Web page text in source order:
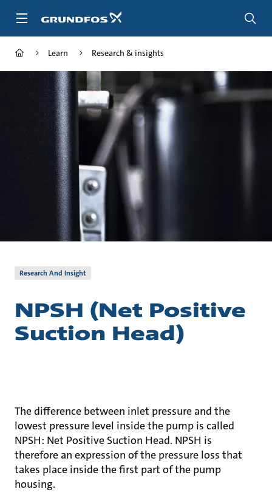
Learn Research & insights
Research And Insight
NPSH (Net Positive
Suction Head)
The difference between inlet pressure and the
lowest pressure level inside the pump is called
NPSH: Net Positive Suction Head. NPSH is
therefore an expression of the pressure loss that
takes place inside the first part of the pump
housing.